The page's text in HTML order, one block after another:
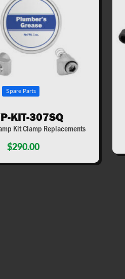
Spare Parts
KIT-307SQ
Kit Clamp Replacements
$290.00